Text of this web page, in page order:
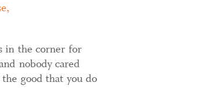
in the corner for
nobody cared
good that you do